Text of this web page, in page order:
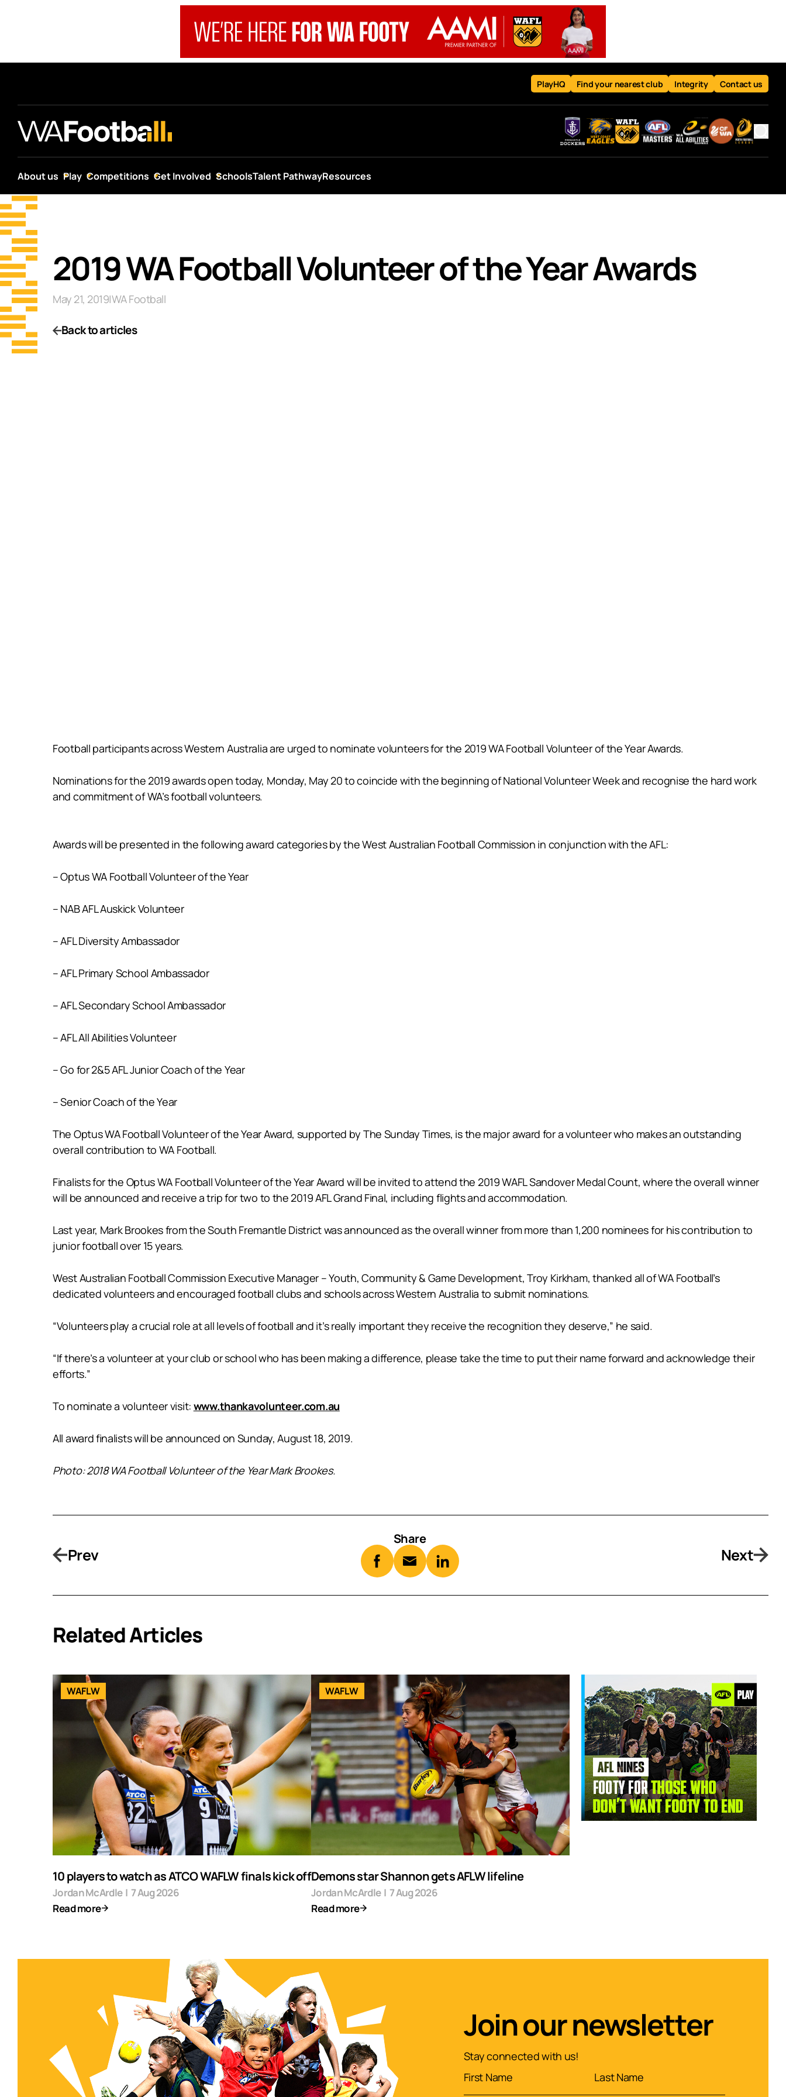
PlayHQ Find your nearest club Integrity Contact us
About us Play Competitions Get Involved SchoolsTalent PathwayResources
2019 WA Football Volunteer of the Year Awards
May 21, 2019|WA Football
Back to articles
Football participants across Western Australia are urged to nominate volunteers for the 2019 WA Football Volunteer of the Year Awards.
Nominations for the 2019 awards open today, Monday, May 20 to coincide with the beginning of National Volunteer Week and recognise the hard work
and commitment of WA’s football volunteers.
Awards will be presented in the following award categories by the West Australian Football Commission in conjunction with the AFL:
– Optus WA Football Volunteer of the Year
– NAB AFL Auskick Volunteer
– AFL Diversity Ambassador
– AFL Primary School Ambassador
– AFL Secondary School Ambassador
– AFL All Abilities Volunteer
– Go for 2&5 AFL Junior Coach of the Year
– Senior Coach of the Year
The Optus WA Football Volunteer of the Year Award, supported by The Sunday Times, is the major award for a volunteer who makes an outstanding
overall contribution to WA Football.
Finalists for the Optus WA Football Volunteer of the Year Award will be invited to attend the 2019 WAFL Sandover Medal Count, where the overall winner
will be announced and receive a trip for two to the 2019 AFL Grand Final, including flights and accommodation.
Last year, Mark Brookes from the South Fremantle District was announced as the overall winner from more than 1,200 nominees for his contribution to
junior football over 15 years.
West Australian Football Commission Executive Manager – Youth, Community & Game Development, Troy Kirkham, thanked all of WA Football’s
dedicated volunteers and encouraged football clubs and schools across Western Australia to submit nominations.
“Volunteers play a crucial role at all levels of football and it’s really important they receive the recognition they deserve,” he said.
“If there’s a volunteer at your club or school who has been making a difference, please take the time to put their name forward and acknowledge their
efforts.”
To nominate a volunteer visit: www.thankavolunteer.com.au
All award finalists will be announced on Sunday, August 18, 2019.
Photo: 2018 WA Football Volunteer of the Year Mark Brookes.
Prev
Share
Next
Related Articles
WAFLW
10 players to watch as ATCO WAFLW finals kick off
Jordan McArdle | 7 Aug 2026
Read more
WAFLW
Demons star Shannon gets AFLW lifeline
Jordan McArdle | 7 Aug 2026
Read more
Join our newsletter
Stay connected with us!